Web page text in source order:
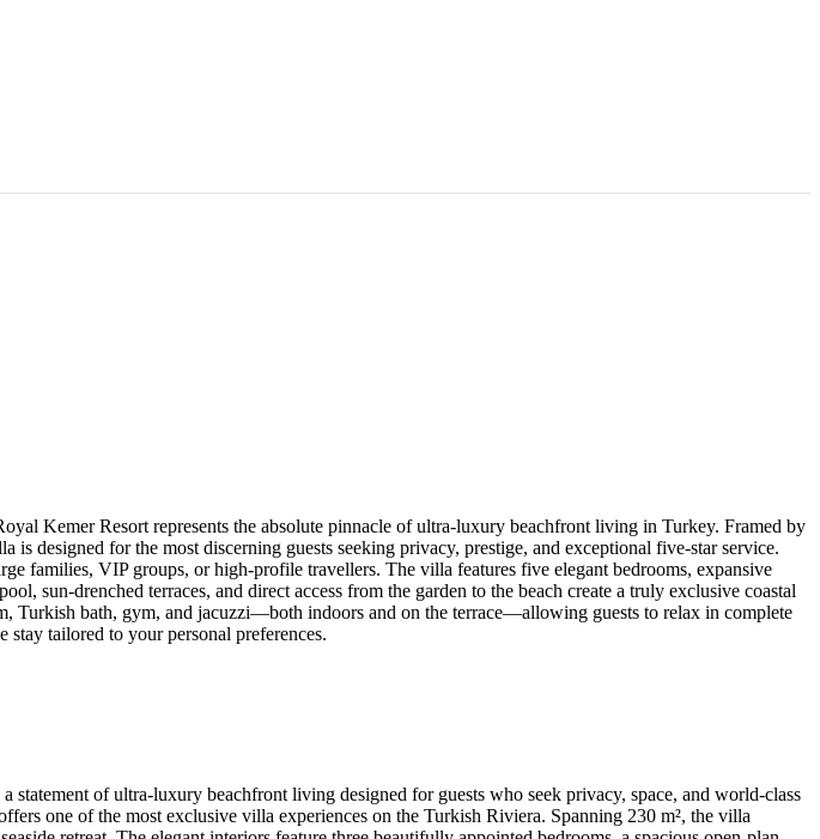
Kemer Resort represents the absolute pinnacle of ultra-luxury beachfront living in Turkey. Framed by
designed for the most discerning guests seeking privacy, prestige, and exceptional five-star service.
families, VIP groups, or high-profile travellers. The villa features five elegant bedrooms, expansive
sun-drenched terraces, and direct access from the garden to the beach create a truly exclusive coastal
Turkish bath, gym, and jacuzzi—both indoors and on the terrace—allowing guests to relax in complete
stay tailored to your personal preferences.
of ultra-luxury beachfront living designed for guests who seek privacy, space, and world-class
one of the most exclusive villa experiences on the Turkish Riviera. Spanning 230 m², the villa